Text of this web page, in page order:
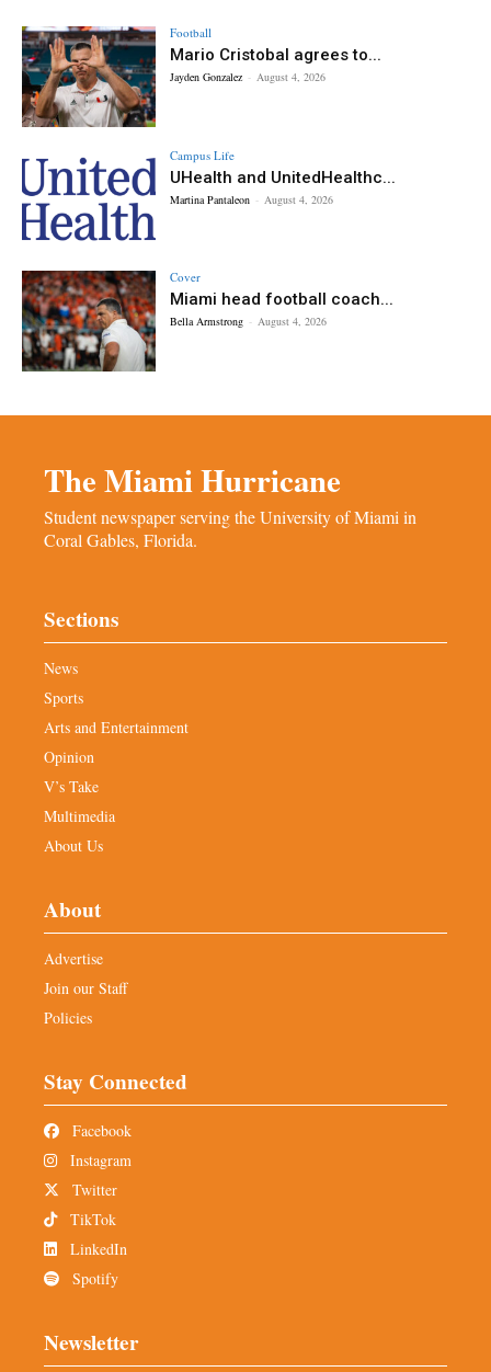
Football
Mario Cristobal agrees to...
Jayden Gonzalez - August 4, 2026
Campus Life
UHealth and UnitedHealthc...
Martina Pantaleon - August 4, 2026
Cover
Miami head football coach...
Bella Armstrong - August 4, 2026
The Miami Hurricane
Student newspaper serving the University of Miami in
Coral Gables, Florida.
Sections
News
Sports
Arts and Entertainment
Opinion
V’s Take
Multimedia
About Us
About
Advertise
Join our Staff
Policies
Stay Connected
Facebook
Instagram
Twitter
TikTok
LinkedIn
Spotify
Newsletter